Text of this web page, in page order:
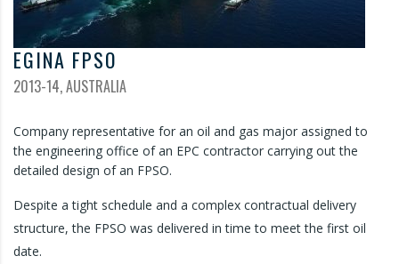
EGINA FPSO
2013-14, AUSTRALIA
Company representative for an oil and gas major assigned to
the engineering office of an EPC contractor carrying out the
detailed design of an FPSO.
Despite a tight schedule and a complex contractual delivery
structure, the FPSO was delivered in time to meet the first oil
date.